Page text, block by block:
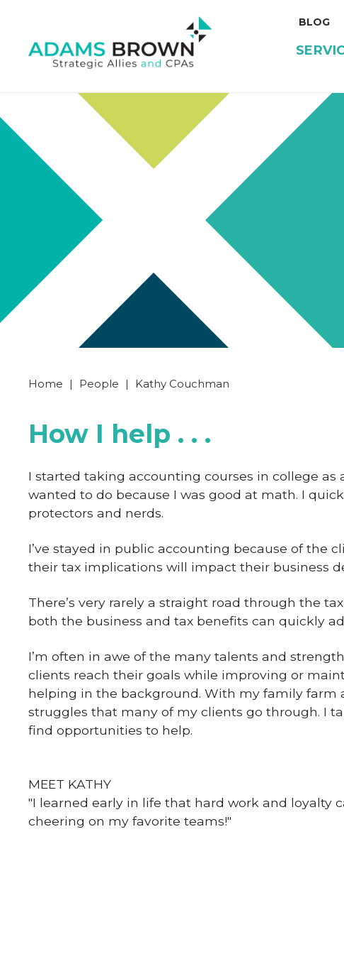
BLOG
Home | People | Kathy Couchman
How I help . . .
I started taking accounting courses in college
wanted to do because I was good at math. I
protectors and nerds.
I’ve stayed in public accounting because of the
their tax implications will impact their business
There’s very rarely a straight road through the
both the business and tax benefits can quickly
I’m often in awe of the many talents and
clients reach their goals while improving or
helping in the background. With my family farm
struggles that many of my clients go through. I
find opportunities to help.
MEET KATHY
"I learned early in life that hard work and loyalty
cheering on my favorite teams!"